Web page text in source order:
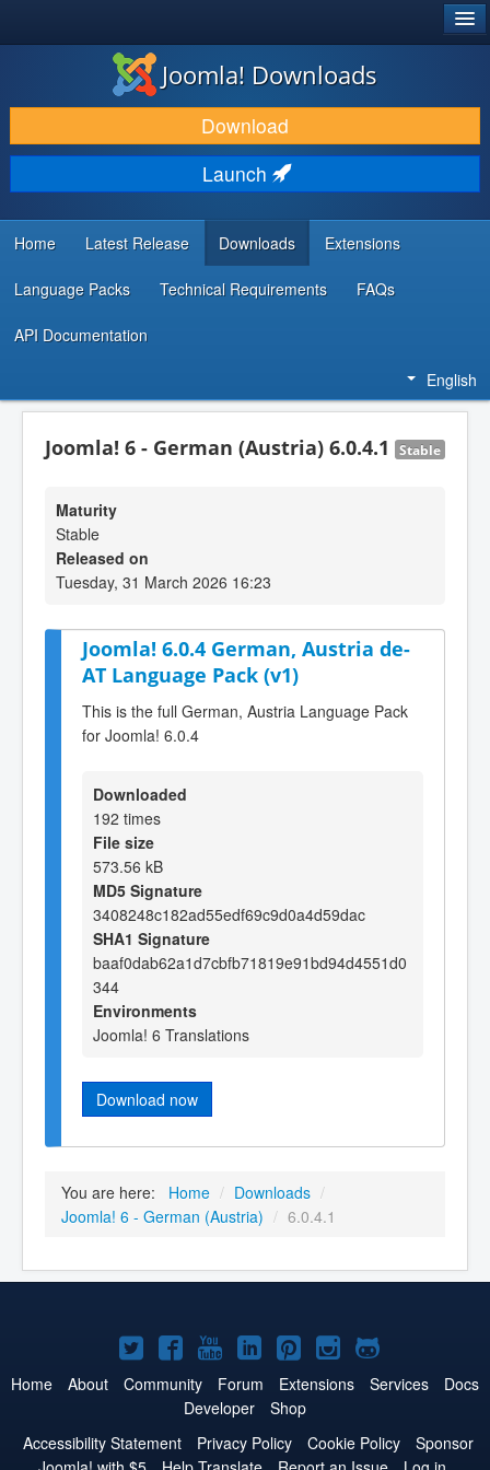
DOWNLOAD & EXTEND
DISCOVER & LEARN
COMMUNITY & SUPPORT
DEVELOPER RESOURCES
Joomla! Downloads
Download
Launch
Home Latest Release Downloads Extensions
Language Packs Technical Requirements FAQs
API Documentation
English
Joomla! 6 - German (Austria) 6.0.4.1 Stable
Maturity
Stable
Released on
Tuesday, 31 March 2026 16:23
Joomla! 6.0.4 German, Austria de-
AT Language Pack (v1)
This is the full German, Austria Language Pack
for Joomla! 6.0.4
Downloaded
192 times
File size
573.56 kB
MD5 Signature
3408248c182ad55edf69c9d0a4d59dac
SHA1 Signature
baaf0dab62a1d7cbfb71819e91bd94d4551d0
344
Environments
Joomla! 6 Translations
Download now
You are here: Home / Downloads /
Joomla! 6 - German (Austria) / 6.0.4.1
Joomla!
on
Twitter
Joomla!
on
Facebook
Joomla!
on
YouTube
Joomla!
on
LinkedIn
Joomla!
on
Pinterest
Joomla!
on
Joomla!
on
Home About Community Forum Extensions Services
Docs
Developer
Shop
Accessibility Statement
Privacy Policy Cookie Policy
Sponsor